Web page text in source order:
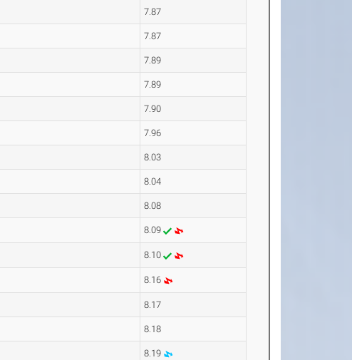
7.87
7.87
7.89
7.89
7.90
7.96
8.03
8.04
8.08
8.09
8.10
8.16
8.17
8.18
8.19